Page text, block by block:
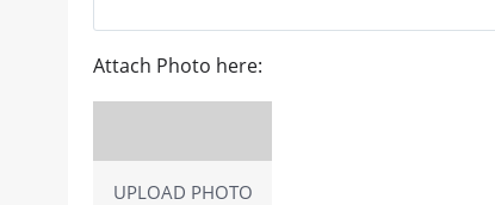
Attach Photo here:
UPLOAD PHOTO